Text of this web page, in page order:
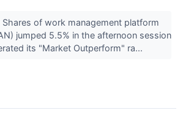
Shares of work management platform
jumped 5.5% in the afternoon session
its "Market Outperform" ra...